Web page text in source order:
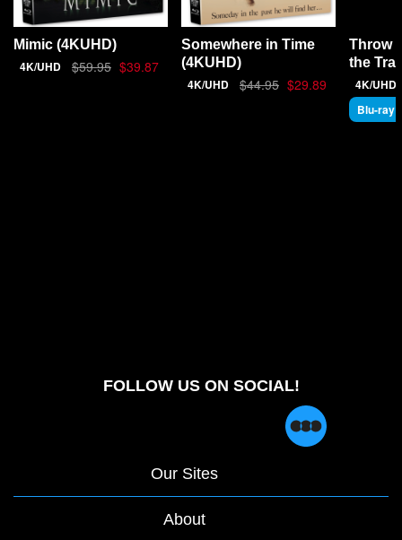
Mimic (4KUHD)
4K/UHD $59.95 $39.87
Somewhere in Time
(4KUHD)
4K/UHD $44.95 $29.89
Throw
the
4K/UHD
Blu-ray
FOLLOW US ON SOCIAL!
Our Sites
About